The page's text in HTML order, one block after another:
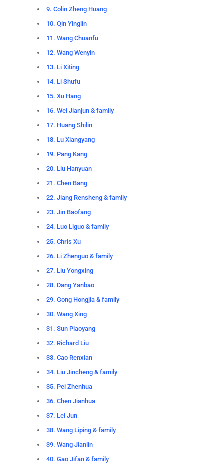
9. Colin Zheng Huang
10. Qin Yinglin
11. Wang Chuanfu
12. Wang Wenyin
13. Li Xiting
14. Li Shufu
15. Xu Hang
16. Wei Jianjun & family
17. Huang Shilin
18. Lu Xiangyang
19. Pang Kang
20. Liu Hanyuan
21. Chen Bang
22. Jiang Rensheng & family
23. Jin Baofang
24. Luo Liguo & family
25. Chris Xu
26. Li Zhenguo & family
27. Liu Yongxing
28. Dang Yanbao
29. Gong Hongjia & family
30. Wang Xing
31. Sun Piaoyang
32. Richard Liu
33. Cao Renxian
34. Liu Jincheng & family
35. Pei Zhenhua
36. Chen Jianhua
37. Lei Jun
38. Wang Liping & family
39. Wang Jianlin
40. Gao Jifan & family